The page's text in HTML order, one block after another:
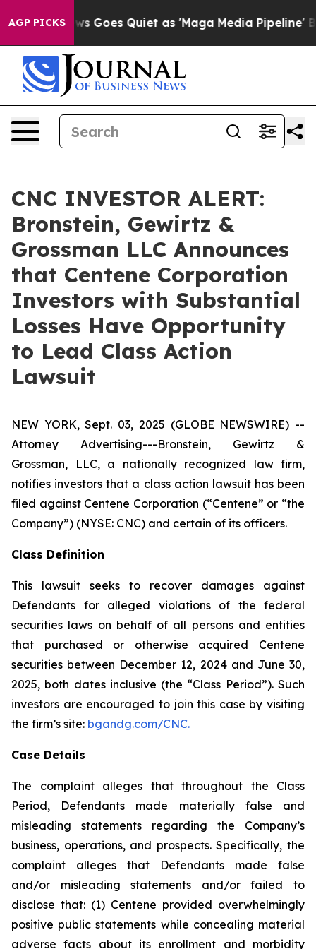
AGP PICKS
Fox News Goes Quiet as 'Maga Media Pipeline'
CNC INVESTOR ALERT:
Bronstein, Gewirtz &
Grossman LLC Announces
that Centene Corporation
Investors with Substantial
Losses Have Opportunity
to Lead Class Action
Lawsuit
NEW YORK, Sept. 03, 2025 (GLOBE NEWSWIRE) --
Attorney Advertising---Bronstein, Gewirtz &
Grossman, LLC, a nationally recognized law firm,
notifies investors that a class action lawsuit has been
filed against Centene Corporation (“Centene” or “the
Company”) (NYSE: CNC) and certain of its officers.
Class Definition
This lawsuit seeks to recover damages against
Defendants for alleged violations of the federal
securities laws on behalf of all persons and entities
that purchased or otherwise acquired Centene
securities between December 12, 2024 and June 30,
2025, both dates inclusive (the “Class Period”). Such
investors are encouraged to join this case by visiting
the firm’s site: bgandg.com/CNC.
Case Details
The complaint alleges that throughout the Class
Period, Defendants made materially false and
misleading statements regarding the Company’s
business, operations, and prospects. Specifically, the
complaint alleges that Defendants made false
and/or misleading statements and/or failed to
disclose that: (1) Centene provided overwhelmingly
positive public statements while concealing material
adverse facts about its enrollment and morbidity